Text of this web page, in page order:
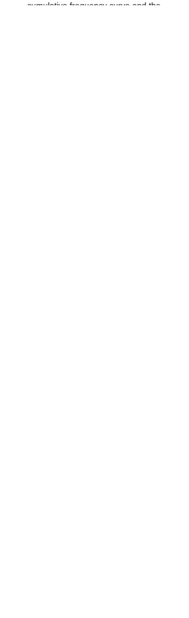
cumulative frequency curve and the